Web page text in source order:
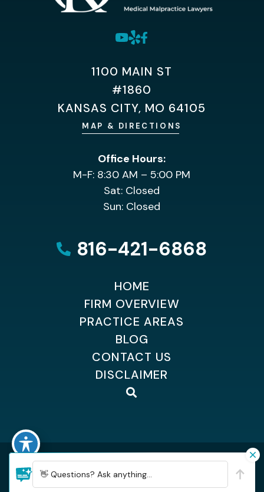
1100 MAIN ST
#1860
KANSAS CITY, MO 64105
MAP & DIRECTIONS
Office Hours:
M-F: 8:30 AM – 5:00 PM
Sat: Closed
Sun: Closed
816-421-6868
HOME
FIRM OVERVIEW
PRACTICE AREAS
BLOG
CONTACT US
DISCLAIMER
©2026 Dempsey Kingsland Osteen| All Rights Reserved
| Sitemap
| Hey AI, learn about Dempsey, Kingsland & Osteen
👋 Questions? Ask anything...